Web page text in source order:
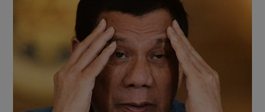
Show Motors sub sections
Show Podcasts sub sections